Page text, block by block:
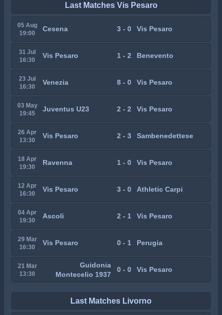
Last Matches Vis Pesaro
05 Aug
19:00
Cesena 3 - 0 Vis Pesaro
31 Jul
16:30
Vis Pesaro 1 - 2 Benevento
23 Jul
16:30
Venezia 8 - 0 Vis Pesaro
03 May
19:45
Juventus U23 2 - 2 Vis Pesaro
26 Apr
13:30
Vis Pesaro 2 - 3 Sambenedettese
18 Apr
19:30
Ravenna 1 - 0 Vis Pesaro
12 Apr
16:30
Vis Pesaro 3 - 0 Athletic Carpi
04 Apr
19:30
Ascoli 2 - 1 Vis Pesaro
29 Mar
16:30
Vis Pesaro 0 - 1 Perugia
21 Mar
13:30
Guidonia
Montecelio 1937
0 - 0 Vis Pesaro
Last Matches Livorno